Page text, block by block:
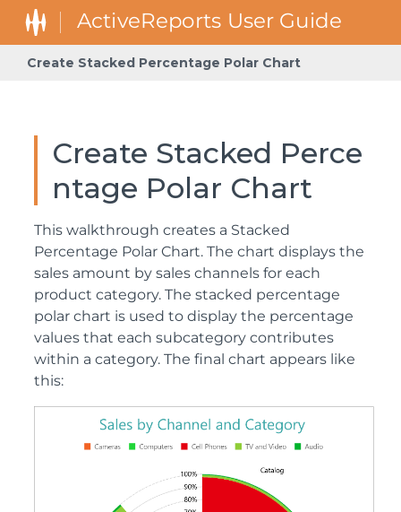
Create Stacked Percentage Polar Chart
Create Stacked Perce
ntage Polar Chart
This walkthrough creates a Stacked
Percentage Polar Chart. The chart displays the
sales amount by sales channels for each
product category. The stacked percentage
polar chart is used to display the percentage
values that each subcategory contributes
within a category. The final chart appears like
this: